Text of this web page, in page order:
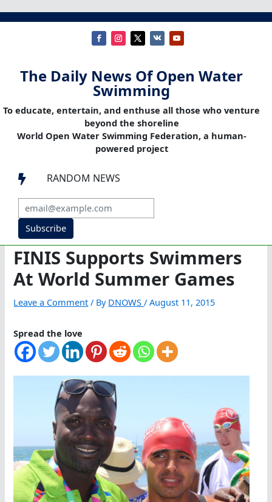
The Daily News Of Open Water
Swimming
To educate, entertain, and enthuse all those who venture
beyond the shoreline
World Open Water Swimming Federation, a human-
powered project
 RANDOM NEWS
Subscribe
FINIS Supports Swimmers
At World Summer Games
Leave a Comment / By DNOWS/August 11, 2015
Spread the love